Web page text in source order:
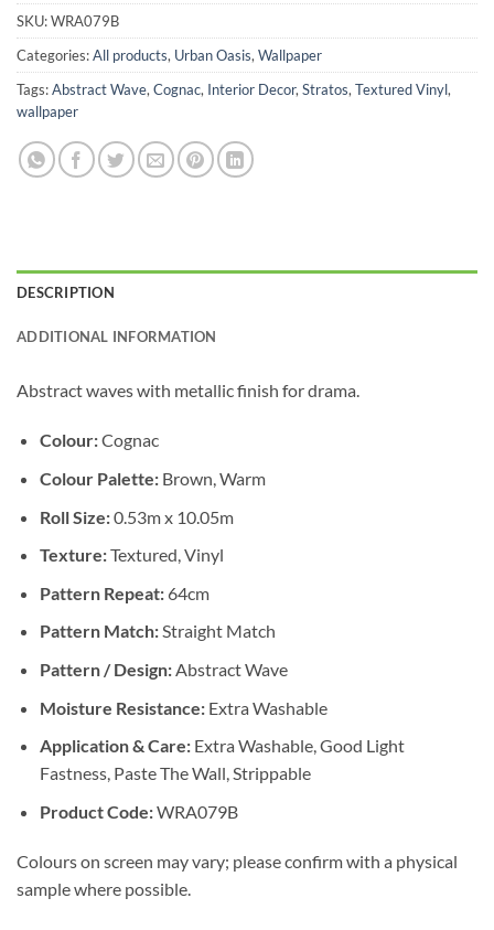
SKU:WRA079B
Categories:All products, Urban Oasis, Wallpaper
Tags:Abstract Wave, Cognac, Interior Decor, Stratos, Textured Vinyl,
wallpaper
DESCRIPTION
ADDITIONAL INFORMATION
Abstract waves with metallic finish for drama.
Colour:Cognac
Colour Palette:Brown, Warm
Roll Size:0.53m x 10.05m
Texture:Textured, Vinyl
Pattern Repeat:64cm
Pattern Match:Straight Match
Pattern / Design:Abstract Wave
Moisture Resistance:Extra Washable
Application & Care:Extra Washable, Good Light
Fastness, Paste The Wall, Strippable
Product Code:WRA079B
Colours on screen may vary; please confirm with a physical
sample where possible.